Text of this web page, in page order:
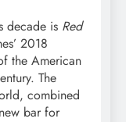
decade is Red
2018
the American
The
combined
bar for